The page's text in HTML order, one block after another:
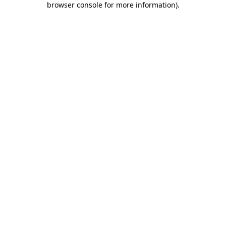
browser console for more information).